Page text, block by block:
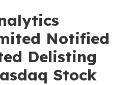
Notified
Delisting
Stock